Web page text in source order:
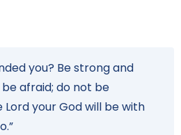
you? Be strong and
afraid; do not be
your God will be with